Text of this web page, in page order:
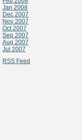
Jan 2008
Dec 2007
Nov 2007
Oct 2007
Sep 2007
Aug 2007
Jul 2007
RSS Feed